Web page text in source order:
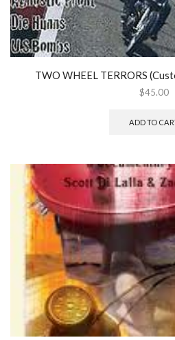
TWO WHEEL TERRORS
$45.00
ADD TO